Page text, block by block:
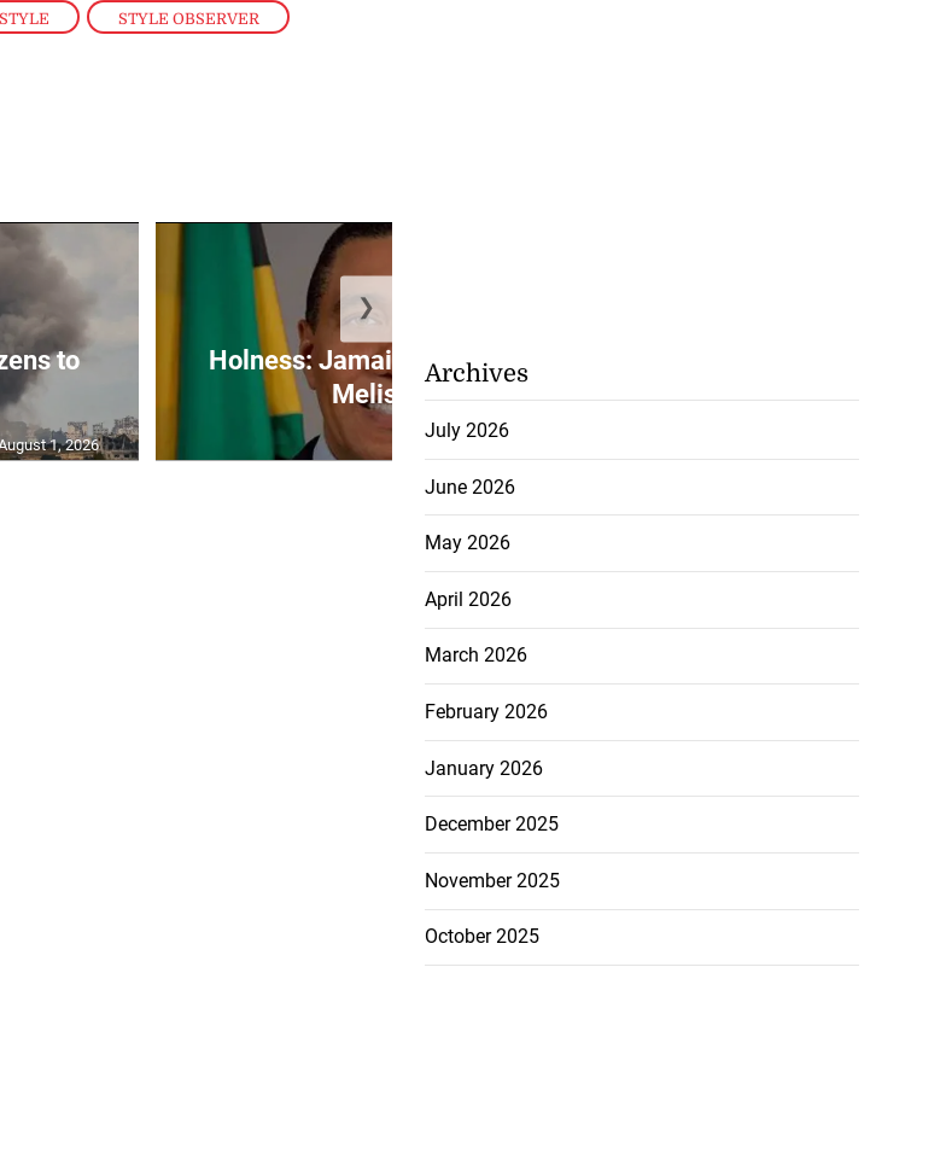
STYLE , STYLE OBSERVER
to
1, 2026
Holness: Jamaicans’ Hurricane
Melissa ...
❯
Archives
July 2026
June 2026
May 2026
April 2026
March 2026
February 2026
January 2026
December 2025
November 2025
October 2025